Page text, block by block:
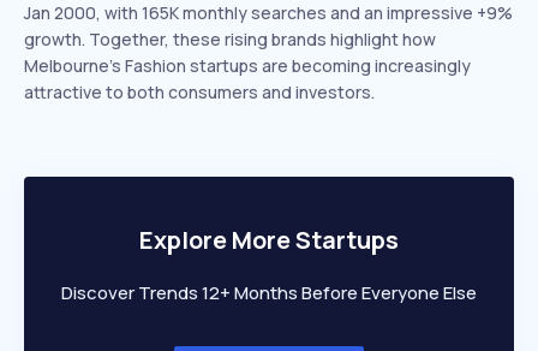
Jan 2000, with 165K monthly searches and an impressive +9%
growth. Together, these rising brands highlight how
Melbourne’s Fashion startups are becoming increasingly
attractive to both consumers and investors.
Explore More Startups
Discover Trends 12+ Months Before Everyone Else